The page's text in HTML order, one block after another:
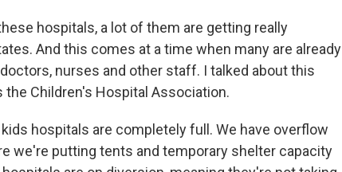
hospitals, a lot of them are getting really
And this comes at a time when many are already
nurses and other staff. I talked about this
the Children's Hospital Association.
kids hospitals are completely full. We have overflow
we're putting tents and temporary shelter capacity